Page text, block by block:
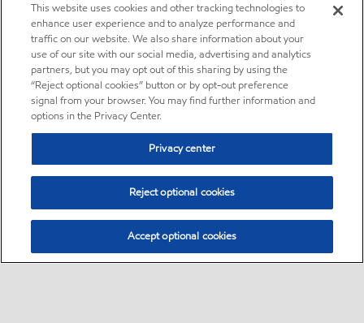
This website uses cookies and other tracking technologies to
enhance user experience and to analyze performance and
traffic on our website. We also share information about your
use of our site with our social media, advertising and analytics
partners, but you may opt out of this sharing by using the
“Reject optional cookies” button or by opt-out preference
signal from your browser. You may find further information and
options in the Privacy Center.
Privacy center
Reject optional cookies
Accept optional cookies